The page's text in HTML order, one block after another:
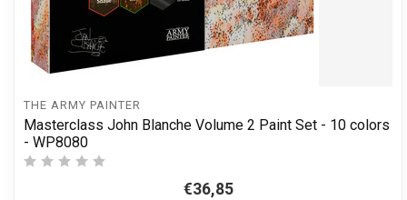
THE ARMY PAINTER
Masterclass John Blanche Volume 2 Paint Set - 10 colors
- WP8080
€36,85